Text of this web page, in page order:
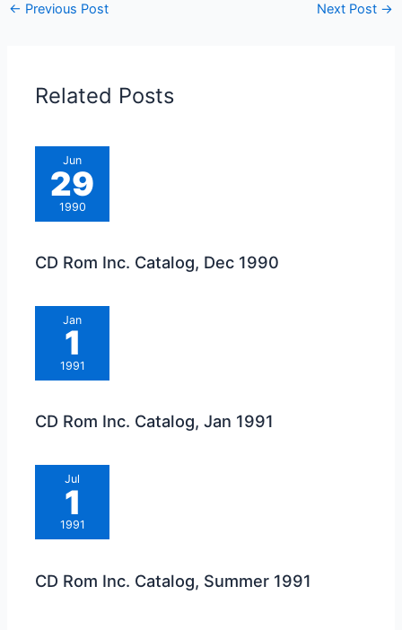
← Previous Post Next Post →
Related Posts
Jun
29
1990
CD Rom Inc. Catalog, Dec 1990
Jan
1
1991
CD Rom Inc. Catalog, Jan 1991
Jul
1
1991
CD Rom Inc. Catalog, Summer 1991